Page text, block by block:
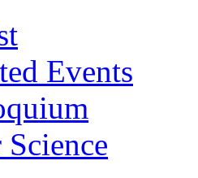
Events